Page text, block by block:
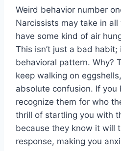
Weird behavior number
Narcissists may take in
have some kind of air
This isn’t just a bad habit;
behavioral pattern. Why?
keep walking on
absolute confusion. If you
recognize them for who
thrill of startling you with
because they know it will
response, making you